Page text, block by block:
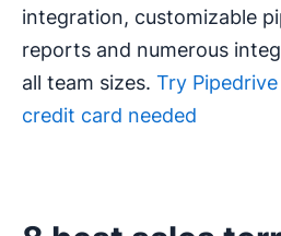
integration, customizable
reports and numerous
all team sizes. Try
credit card needed